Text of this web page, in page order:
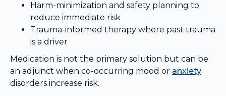
Harm-minimization and safety planning to
reduce immediate risk
Trauma-informed therapy where past trauma
is a driver
Medication is not the primary solution but can be
an adjunct when co-occurring mood or anxiety
disorders increase risk.